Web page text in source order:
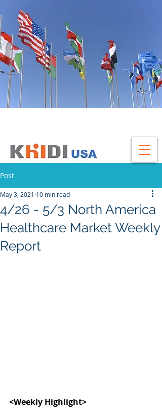
Post
4/26 - 5/3 North America
Healthcare Market Weekly
Report
May 3, 2021 10 min read
<Weekly Highlight>